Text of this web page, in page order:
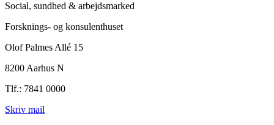
Social, sundhed & arbejdsmarked
Forsknings- og konsulenthuset
Olof Palmes Allé 15
8200 Aarhus N
Tlf.: 7841 0000
Skriv mail